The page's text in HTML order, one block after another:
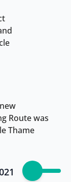
Route was
Thame